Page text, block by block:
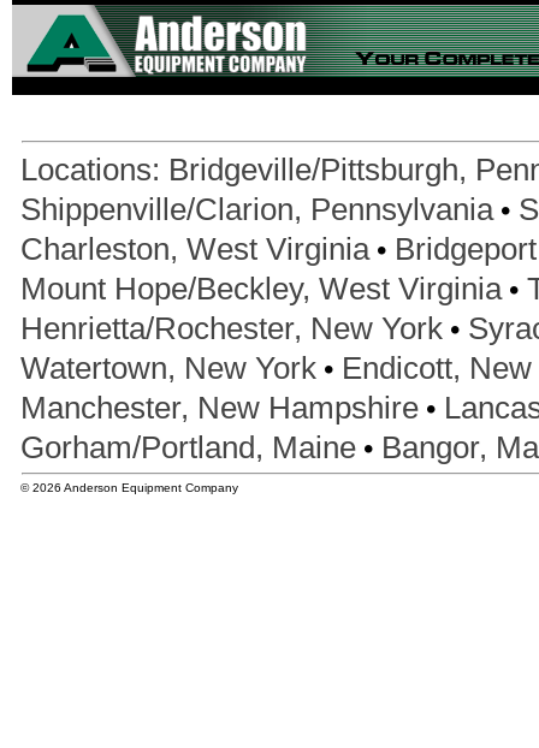
Locations: Bridgeville/Pittsburgh,
Shippenville/Clarion, Pennsylvania•
Charleston, West Virginia•
Mount Hope/Beckley, West Virginia•
Henrietta/Rochester, New York •
Watertown, New York • Endicott, New
Manchester, New Hampshire •
Gorham/Portland, Maine • Bangor,
© 2026 Anderson Equipment Company